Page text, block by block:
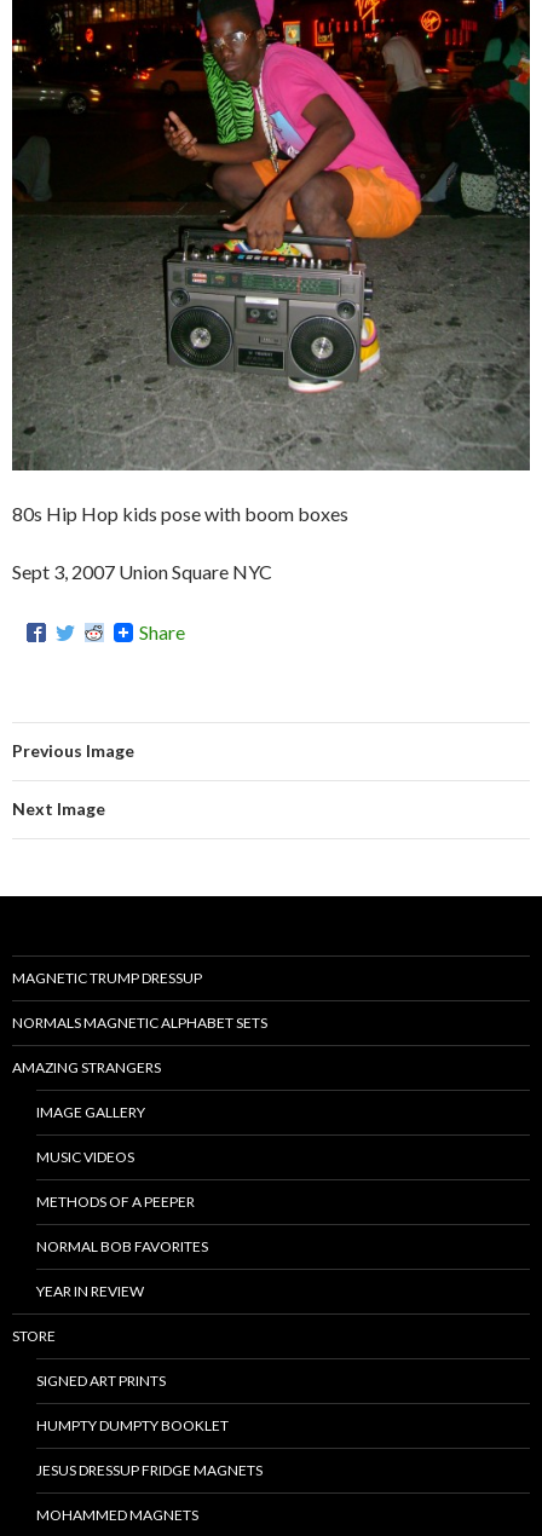
80s Hip Hop kids pose with boom boxes
Sept 3, 2007 Union Square NYC
Share
Previous Image
Next Image
MAGNETIC TRUMP DRESSUP
NORMALS MAGNETIC ALPHABET SETS
AMAZING STRANGERS
IMAGE GALLERY
MUSIC VIDEOS
METHODS OF A PEEPER
NORMAL BOB FAVORITES
YEAR IN REVIEW
STORE
SIGNED ART PRINTS
HUMPTY DUMPTY BOOKLET
JESUS DRESSUP FRIDGE MAGNETS
MOHAMMED MAGNETS